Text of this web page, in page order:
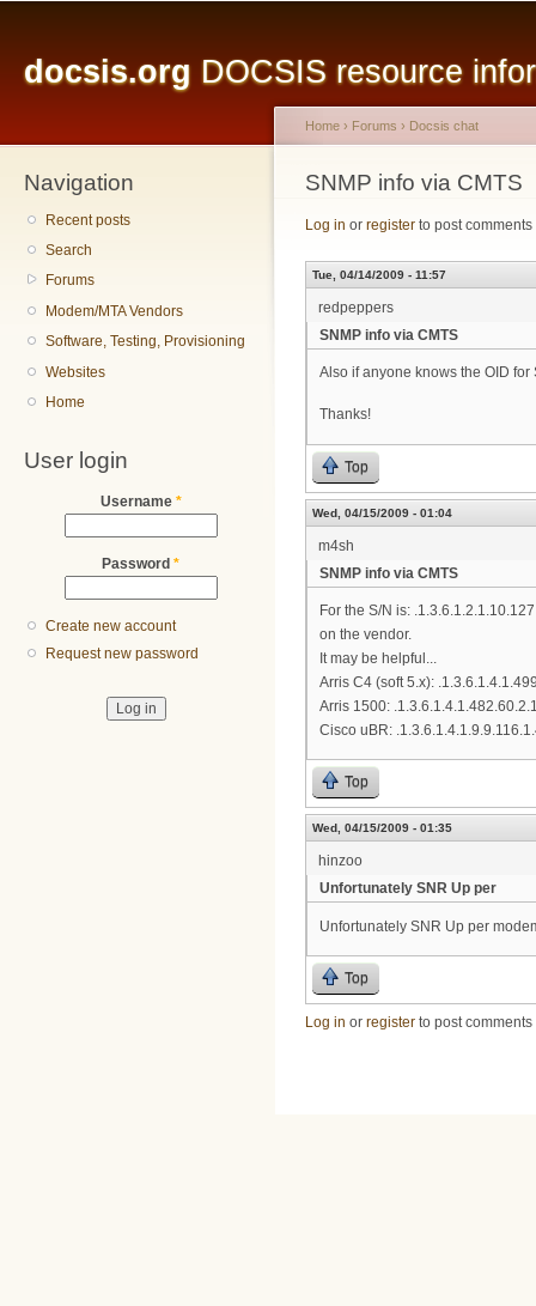
docsis.org DOCSIS resource
Navigation
Recent posts
Search
Forums
Modem/MTA Vendors
Software, Testing, Provisioning
Websites
Home
User login
Username *
Password *
Create new account
Request new password
You are here
Home › Forums › Docsis chat
SNMP info via CMTS
Log in or register to post comments
Tue, 04/14/2009 - 11:57
redpeppers
SNMP info via CMTS
Also if anyone knows the OID
Thanks!
Top
Wed, 04/15/2009 - 01:04
m4sh
SNMP info via CMTS
For the S/N is:
on the vendor.
It may be helpful...
Arris C4 (soft 5.x):
Arris 1500:
Cisco uBR:
Top
Wed, 04/15/2009 - 01:35
hinzoo
Unfortunately SNR Up per
Unfortunately SNR Up per
Top
Log in or register to post comments